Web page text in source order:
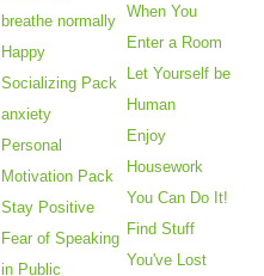
breathe normally
Happy
Socializing Pack
anxiety
Personal
Motivation Pack
Stay Positive
Fear of Speaking
in Public
When You
Enter a Room
Let Yourself be
Human
Enjoy
Housework
You Can Do It!
Find Stuff
You've Lost